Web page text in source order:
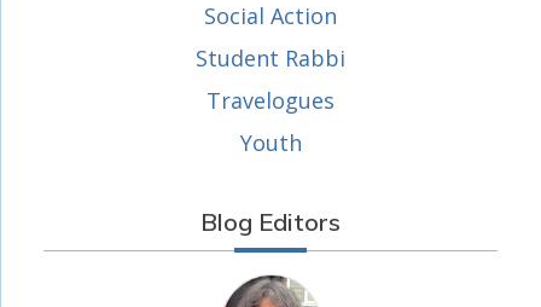
Social Action
Student Rabbi
Travelogues
Youth
Blog Editors